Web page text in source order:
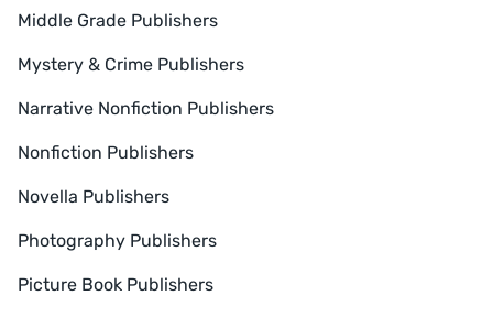
Middle Grade Publishers
Mystery & Crime Publishers
Narrative Nonfiction Publishers
Nonfiction Publishers
Novella Publishers
Photography Publishers
Picture Book Publishers